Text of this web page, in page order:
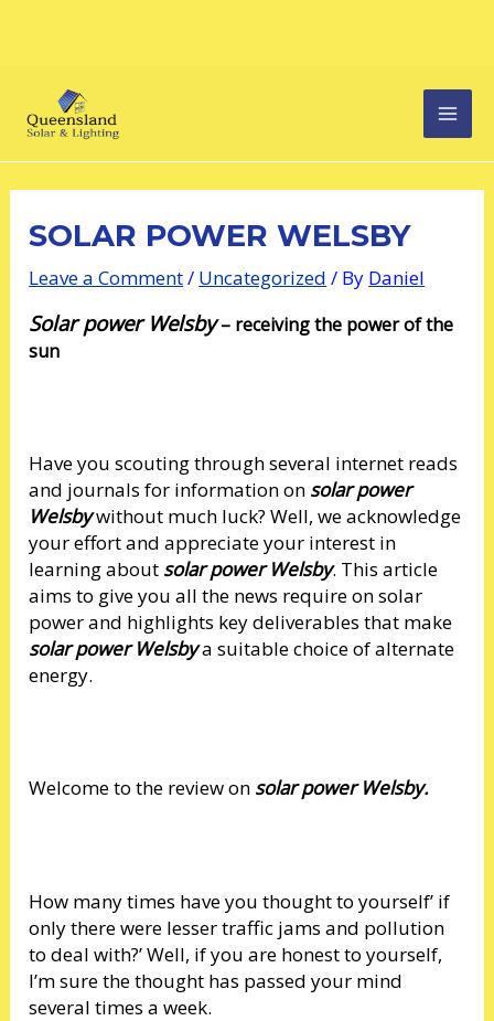
SOLAR POWER WELSBY
Leave a Comment/ Uncategorized / By Daniel
Solar power Welsby– receiving the power of the
sun
Have you scouting through several internet reads
and journals for information on solar power
Welsbywithout much luck? Well, we acknowledge
your effort and appreciate your interest in
learning about solar power Welsby. This article
aims to give you all the news require on solar
power and highlights key deliverables that make
solar power Welsbya suitable choice of alternate
energy.
Welcome to the review on solar power Welsby.
How many times have you thought to yourself’ if
only there were lesser traffic jams and pollution
to deal with?’ Well, if you are honest to yourself,
I’m sure the thought has passed your mind
several times a week.